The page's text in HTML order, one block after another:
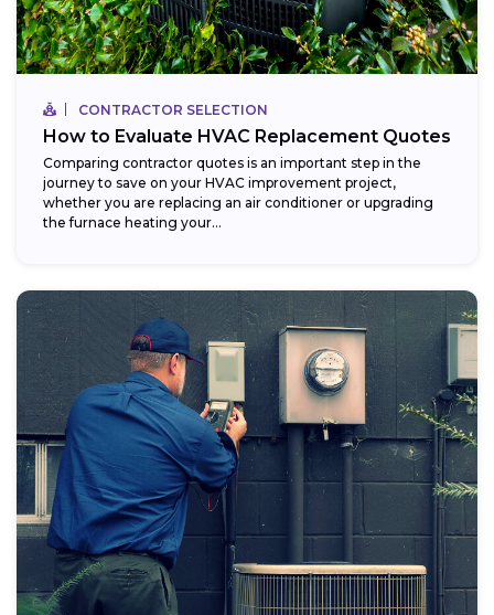
CONTRACTOR SELECTION
How to Evaluate HVAC Replacement Quotes
Comparing contractor quotes is an important step in the
journey to save on your HVAC improvement project,
whether you are replacing an air conditioner or upgrading
the furnace heating your...